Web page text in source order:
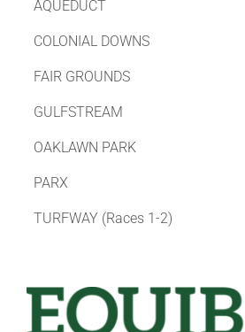
AQUEDUCT
COLONIAL DOWNS
FAIR GROUNDS
GULFSTREAM
OAKLAWN PARK
PARX
TURFWAY (Races 1-2)